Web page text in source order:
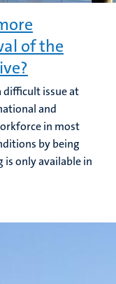
of the
difficult issue at
and
in most
by being
only available in